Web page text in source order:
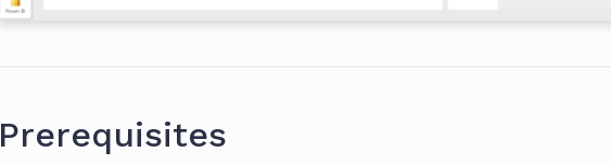
Prerequisites